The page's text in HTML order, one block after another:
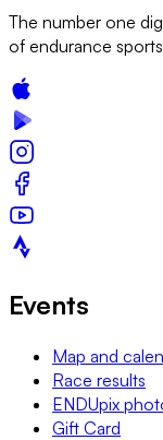
The number one
of endurance
Events
Map and
Race results
ENDUpix
Gift Card